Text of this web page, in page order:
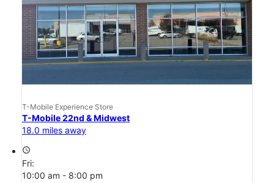
T-Mobile Experience Store
T-Mobile 22nd & Midwest
18.0 miles away
access_time
Fri:
10:00 am - 8:00 pm